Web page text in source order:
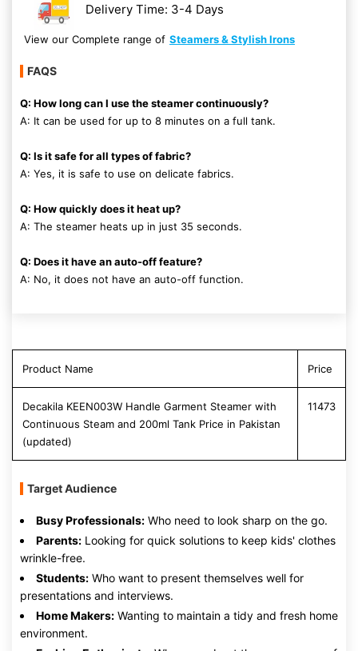
Delivery Time: 3-4 Days
View our Complete range of Steamers & Stylish Irons
FAQS
Q: How long can I use the steamer continuously?
A: It can be used for up to 8 minutes on a full tank.
Q: Is it safe for all types of fabric?
A: Yes, it is safe to use on delicate fabrics.
Q: How quickly does it heat up?
A: The steamer heats up in just 35 seconds.
Q: Does it have an auto-off feature?
A: No, it does not have an auto-off function.
Product Name Price
Decakila KEEN003W Handle Garment Steamer with
Continuous Steam and 200ml Tank Price in Pakistan
(updated)
11473
Target Audience
Busy Professionals: Who need to look sharp on the go.
Parents: Looking for quick solutions to keep kids' clothes
wrinkle-free.
Students: Who want to present themselves well for
presentations and interviews.
Home Makers: Wanting to maintain a tidy and fresh home
environment.